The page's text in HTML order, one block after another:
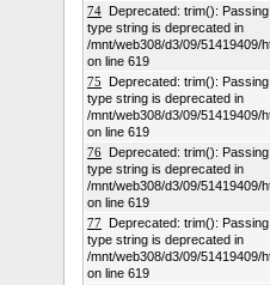
74 Deprecated: trim():
type string is deprecated in
/mnt/web308/d3/09/51419409/
on line 619
75 Deprecated: trim():
type string is deprecated in
/mnt/web308/d3/09/51419409/
on line 619
76 Deprecated: trim():
type string is deprecated in
/mnt/web308/d3/09/51419409/
on line 619
77 Deprecated: trim():
type string is deprecated in
/mnt/web308/d3/09/51419409/
on line 619